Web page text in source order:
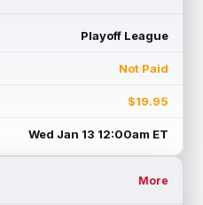
camp" on Friday, acc...
Aug 7 3:20pm ET
has seemingly been
Playoff League
Not Paid
$19.95
Wed Jan 13 12:00am ET
More